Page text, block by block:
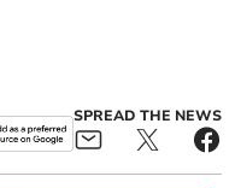
SPREAD THE NEWS